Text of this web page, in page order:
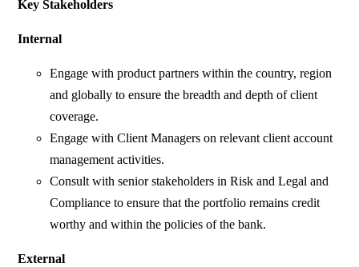
Key Stakeholders
Internal
Engage with product partners within the country, region
and globally to ensure the breadth and depth of client
coverage.
Engage with Client Managers on relevant client account
management activities.
Consult with senior stakeholders in Risk and Legal and
Compliance to ensure that the portfolio remains credit
worthy and within the policies of the bank.
External